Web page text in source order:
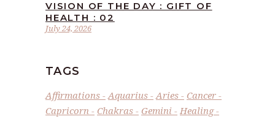
July 24, 2026
VISION OF THE DAY : GIFT OF
HEALTH : 02
TAGS
Affirmations Aquarius Aries
Cancer
Capricorn
Chakras Gemini
Healing